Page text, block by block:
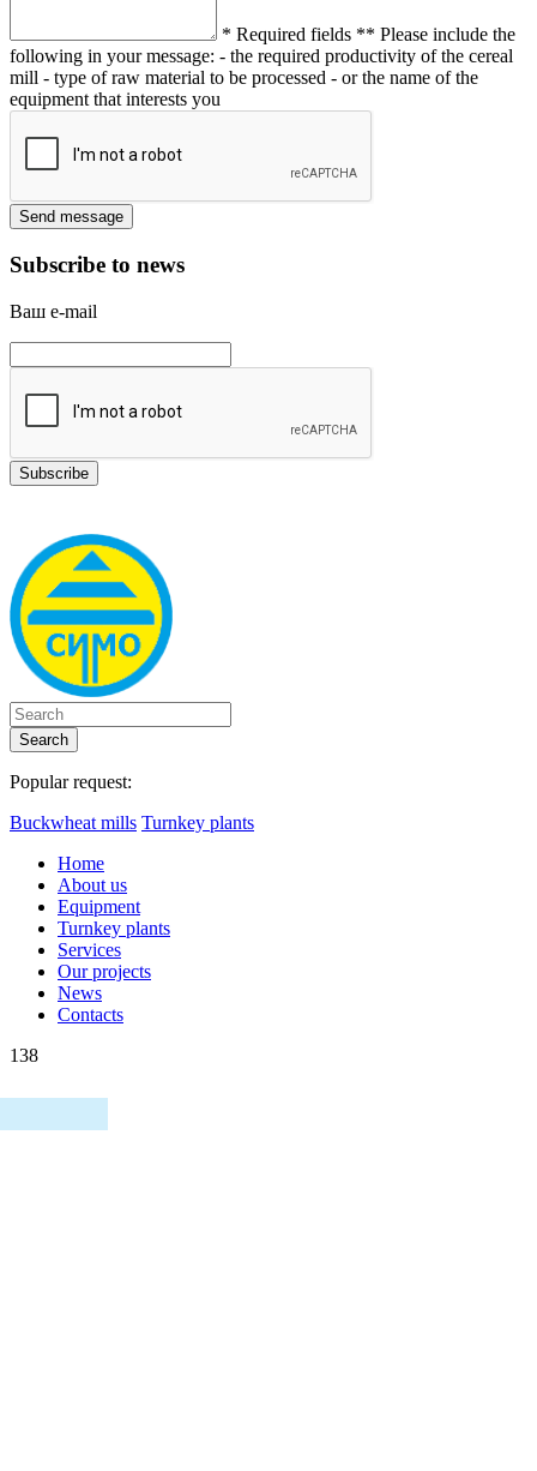
* Required fields ** Please include the
following in your message: - the required productivity of the cereal
mill - type of raw material to be processed - or the name of the
equipment that interests you
Subscribe to news
Ваш e-mail
Search
Popular request:
Buckwheat mills Turnkey plants
Home
About us
Equipment
Turnkey plants
Services
Our projects
News
Contacts
138